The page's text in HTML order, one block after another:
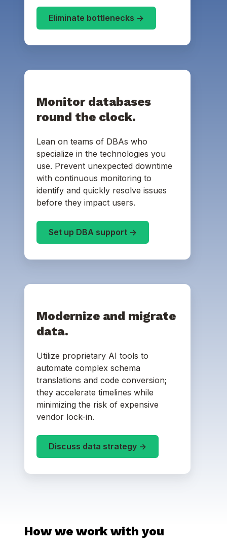
Eliminate bottlenecks ->
Monitor databases
round the clock.
Lean on teams of DBAs who
specialize in the technologies you
use. Prevent unexpected downtime
with continuous monitoring to
identify and quickly resolve issues
before they impact users.
Set up DBA support ->
Modernize and migrate
data.
Utilize proprietary AI tools to
automate complex schema
translations and code conversion;
they accelerate timelines while
minimizing the risk of expensive
vendor lock-in.
Discuss data strategy ->
How we work with you